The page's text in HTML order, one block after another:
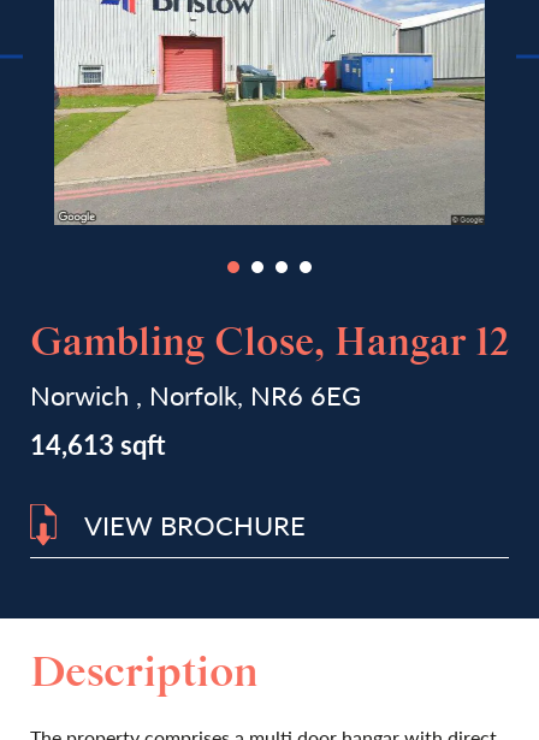
Gambling Close, Hangar 12
Norwich , Norfolk, NR6 6EG
14,613 sqft
VIEW BROCHURE
Description